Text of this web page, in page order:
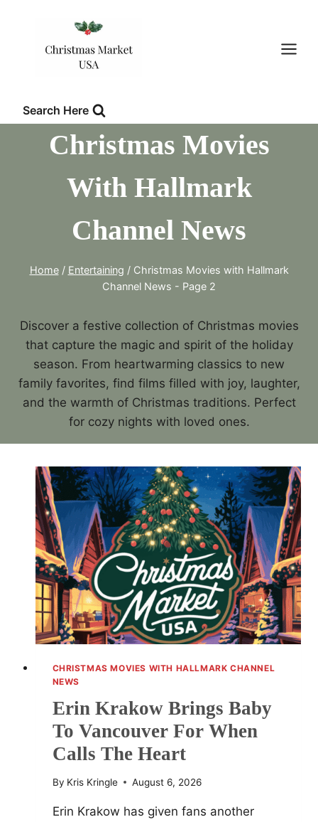
Search Here
Christmas Movies
With Hallmark
Channel News
Home / Entertaining / Christmas Movies with Hallmark
Channel News - Page 2
Discover a festive collection of Christmas movies
that capture the magic and spirit of the holiday
season. From heartwarming classics to new
family favorites, find films filled with joy, laughter,
and the warmth of Christmas traditions. Perfect
for cozy nights with loved ones.
CHRISTMAS MOVIES WITH HALLMARK CHANNEL
NEWS
Erin Krakow Brings Baby
To Vancouver For When
Calls The Heart
By Kris Kringle August 6, 2026
Erin Krakow has given fans another